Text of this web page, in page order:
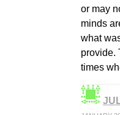
or may
minds
what
provide.
times